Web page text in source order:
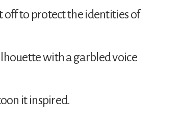
off to protect the identities of
with a garbled voice
it inspired.